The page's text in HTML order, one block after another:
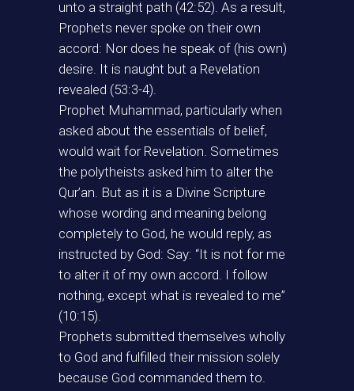
unto a straight path (42:52). As a result,
Prophets never spoke on their own
accord: Nor does he speak of (his own)
desire. It is naught but a Revelation
revealed (53:3-4).
Prophet Muhammad, particularly when
asked about the essentials of belief,
would wait for Revelation. Sometimes
the polytheists asked him to alter the
Qur’an. But as it is a Divine Scripture
whose wording and meaning belong
completely to God, he would reply, as
instructed by God: Say: “It is not for me
to alter it of my own accord. I follow
nothing, except what is revealed to me”
(10:15).
Prophets submitted themselves wholly
to God and fulfilled their mission solely
because God commanded them to.